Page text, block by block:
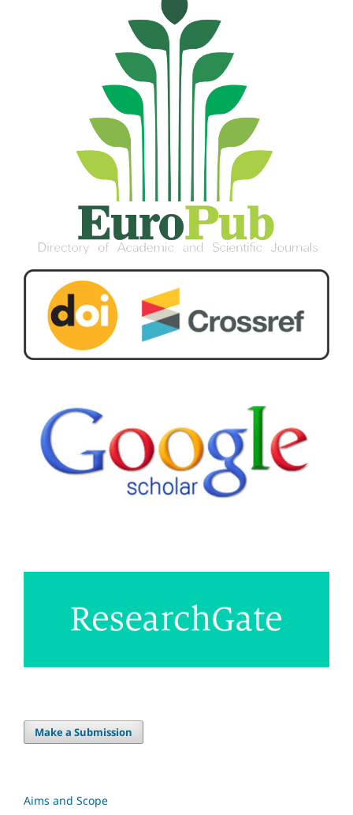
Make a Submission
Aims and Scope